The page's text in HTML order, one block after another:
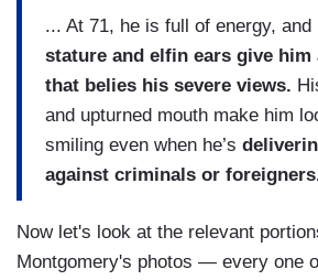
... At 71, he is full of energy, and
stature and elfin ears give him
that belies his severe views.
and upturned mouth make him
smiling even when he’s
against criminals or
Now let's look at the relevant
Montgomery's photos — every one